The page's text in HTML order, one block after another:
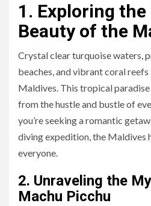
1. Exploring
Beauty of the
Crystal clear turquoise waters,
beaches, and vibrant coral
Maldives. This tropical
from the hustle and bustle of
you’re seeking a romantic
diving expedition, the Maldives
everyone.
2. Unraveling the
Machu Picchu